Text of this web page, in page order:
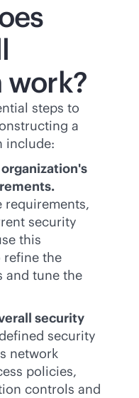
work?
steps to
a
include:
requirements,
security
this
the
and tune the
security
security
network
policies,
controls and